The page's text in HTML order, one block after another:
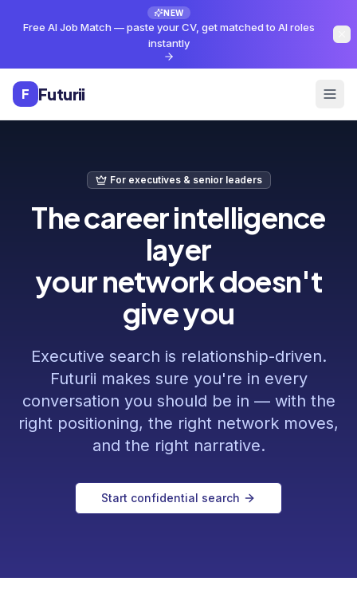
NEW
Free AI Job Match — paste your CV, get matched to AI roles
instantly
F Futurii
For executives & senior leaders
The career intelligence
layer
your network doesn't
give you
Executive search is relationship-driven.
Futurii makes sure you're in every
conversation you should be in — with the
right positioning, the right network moves,
and the right narrative.
Start confidential search